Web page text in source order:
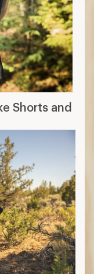
Shorts and